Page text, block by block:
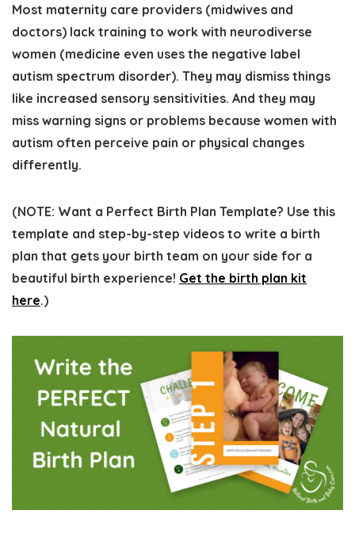
Most maternity care providers (midwives and
doctors) lack training to work with neurodiverse
women (medicine even uses the negative label
autism spectrum disorder). They may dismiss things
like increased sensory sensitivities. And they may
miss warning signs or problems because women with
autism often perceive pain or physical changes
differently.
(NOTE: Want a Perfect Birth Plan Template? Use this
template and step-by-step videos to write a birth
plan that gets your birth team on your side for a
beautiful birth experience! Get the birth plan kit
here.)